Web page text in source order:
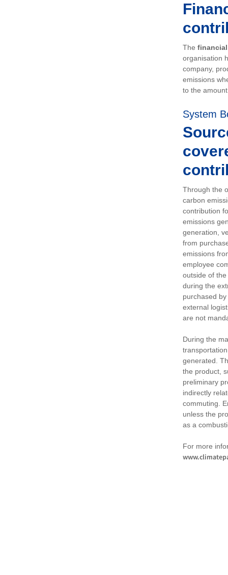
The
organisation
company,
emissions
to the
System
Through the
carbon
contribution
emissions
generation,
from
emissions
employee
outside of
during the
purchased
external
are not
During the
generated.
the product,
preliminary
indirectly
commuting.
unless the
as a
For more